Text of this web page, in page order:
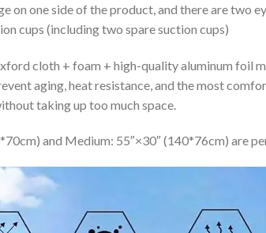
on one side of the product, and there are two
cups (including two spare suction cups)
cloth + foam + high-quality aluminum foil
aging, heat resistance, and the most
taking up too much space.
and Medium: 55″×30″ (140*76cm) are